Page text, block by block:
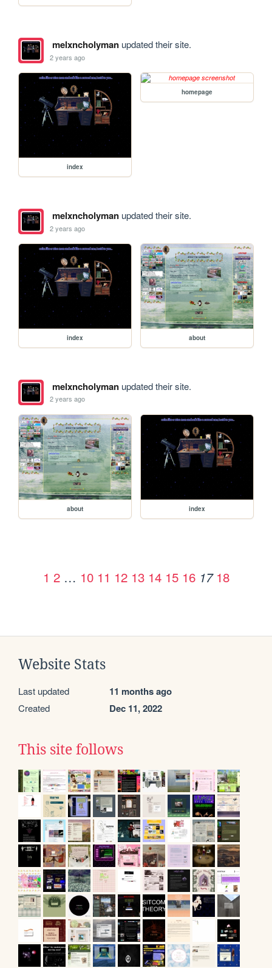
melxncholymanupdated their site.
2 years ago
index
homepage
melxncholymanupdated their site.
2 years ago
index about
melxncholymanupdated their site.
2 years ago
about index
1 2 … 10 11 12 13 14 15 16 17 18
Website Stats
Last updated 11 months ago
Created Dec 11, 2022
This site follows